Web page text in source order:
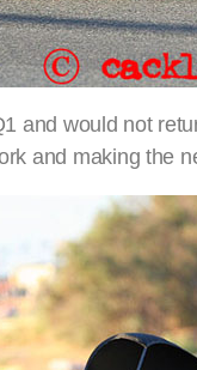
and would not
and making the